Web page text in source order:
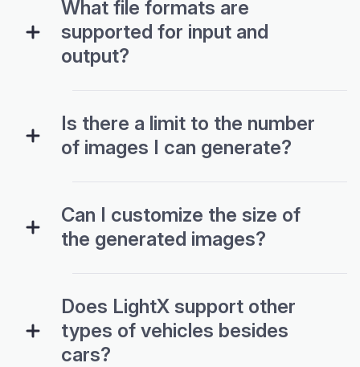
What file formats are
supported for input and
output?
Is there a limit to the number
of images I can generate?
Can I customize the size of
the generated images?
Does LightX support other
types of vehicles besides
cars?